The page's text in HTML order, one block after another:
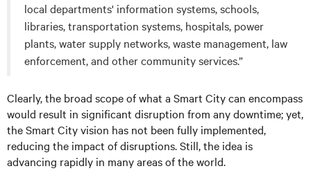
local departments' information systems, schools,
libraries, transportation systems, hospitals, power
plants, water supply networks, waste management, law
enforcement, and other community services.”
Clearly, the broad scope of what a Smart City can encompass
would result in significant disruption from any downtime; yet,
the Smart City vision has not been fully implemented,
reducing the impact of disruptions. Still, the idea is
advancing rapidly in many areas of the world.